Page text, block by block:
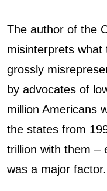
The author of the
misinterprets
grossly
by advocates of
million Americans
the states from
trillion with them –
was a major factor.